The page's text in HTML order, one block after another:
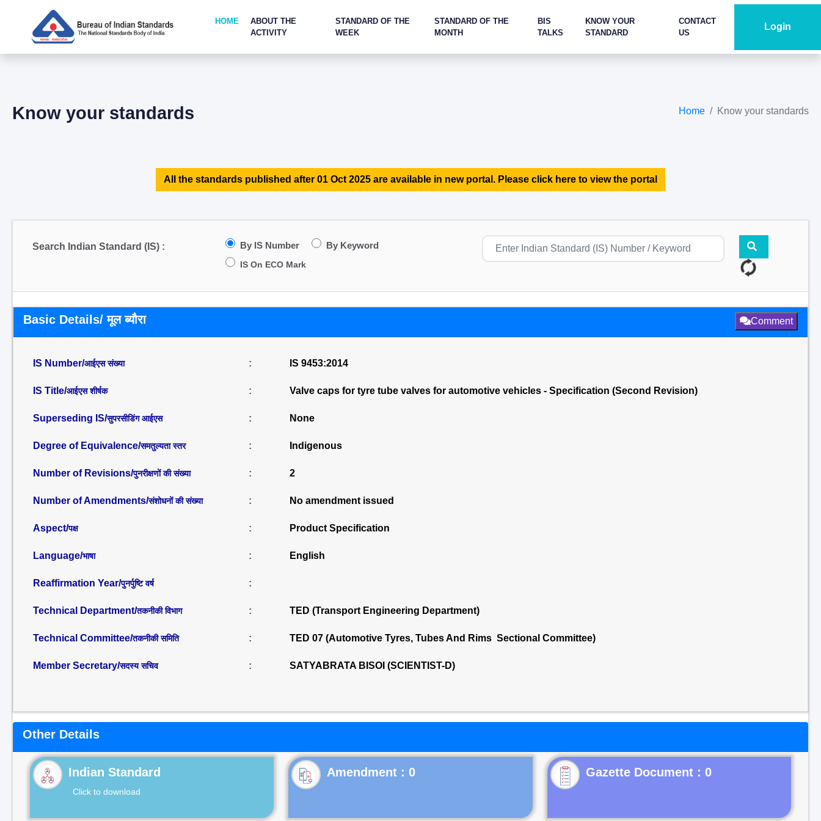
HOME
ABOUT THE
ACTIVITY
STANDARD OF THE
WEEK
STANDARD OF THE
MONTH
BIS
TALKS
KNOW YOUR
STANDARD
CONTACT
US
Login
Know your standards Home Know your standards
All the standards published after 01 Oct 2025 are available in new portal. Please click here to view the portal
Search Indian Standard (IS) : By IS Number By Keyword
IS On ECO Mark
Basic Details/ मूल ब्यौरा Comment
IS Number/आईएस संख्या : IS 9453:2014
IS Title/आईएस शीर्षक : Valve caps for tyre tube valves for automotive vehicles - Specification (Second Revision)
Superseding IS/सुपरसीडिंग आईएस : None
Degree of Equivalence/समतुल्यता स्तर : Indigenous
Number of Revisions/पुनरीक्षणों की संख्या : 2
Number of Amendments/संशोधनों की संख्या : No amendment issued
Aspect/पक्ष : Product Specification
Language/भाषा : English
Reaffirmation Year/पुनर्पुष्टि वर्ष :
Technical Department/तकनीकी विभाग : TED (Transport Engineering Department)
Technical Committee/तकनीकी समिति : TED 07 (Automotive Tyres, Tubes And Rims Sectional Committee)
Member Secretary/सदस्य सचिव : SATYABRATA BISOI (SCIENTIST-D)
Other Details
Indian Standard
Click to download
Gazette Document : 0